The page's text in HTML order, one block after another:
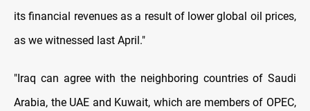
its financial revenues as a result of lower global oil prices,
as we witnessed last April."
"Iraq can agree with the neighboring countries of Saudi
Arabia, the UAE and Kuwait, which are members of OPEC,